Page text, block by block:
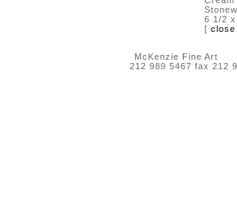
6 1/2
[ close
McKenzie Fine Art
212 989 5467 fax 212